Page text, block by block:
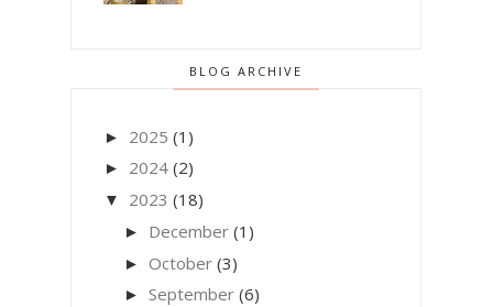
BLOG ARCHIVE
► 2025 (1)
► 2024 (2)
▼ 2023 (18)
► December (1)
► October (3)
► September (6)